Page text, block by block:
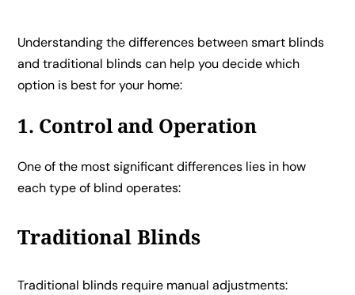
Understanding the differences between smart blinds
and traditional blinds can help you decide which
option is best for your home:
1. Control and Operation
One of the most significant differences lies in how
each type of blind operates:
Traditional Blinds
Traditional blinds require manual adjustments: